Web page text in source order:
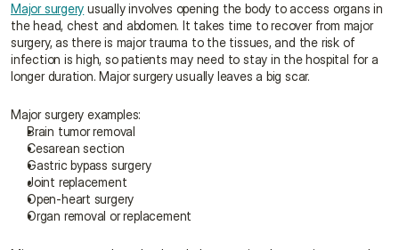
Major surgery usually involves opening the body to access organs in
the head, chest and abdomen. It takes time to recover from major
surgery, as there is major trauma to the tissues, and the risk of
infection is high, so patients may need to stay in the hospital for a
longer duration. Major surgery usually leaves a big scar.
Major surgery examples:
Brain tumor removal
Cesarean section
Gastric bypass surgery
Joint replacement
Open-heart surgery
Organ removal or replacement